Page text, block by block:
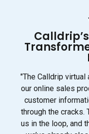
"The Calldrip
our online sales
customer
through the cracks.
us in the loop, and